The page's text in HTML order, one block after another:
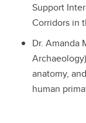
Support
Corridors in
Dr. Amanda
anatomy,
human